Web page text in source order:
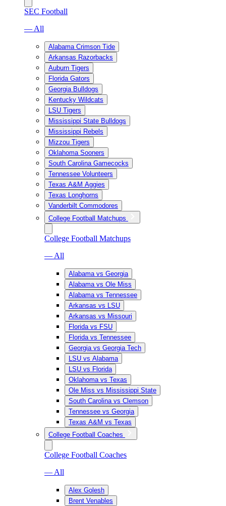
SEC Football
— All
Alabama Crimson Tide
Arkansas Razorbacks
Auburn Tigers
Florida Gators
Georgia Bulldogs
Kentucky Wildcats
LSU Tigers
Mississippi State Bulldogs
Mississippi Rebels
Mizzou Tigers
Oklahoma Sooners
South Carolina Gamecocks
Tennessee Volunteers
Texas A&M Aggies
Texas Longhorns
Vanderbilt Commodores
College Football Matchups
College Football Matchups
— All
Alabama vs Georgia
Alabama vs Ole Miss
Alabama vs Tennessee
Arkansas vs LSU
Arkansas vs Missouri
Florida vs FSU
Florida vs Tennessee
Georgia vs Georgia Tech
LSU vs Alabama
LSU vs Florida
Oklahoma vs Texas
Ole Miss vs Mississippi State
South Carolina vs Clemson
Tennessee vs Georgia
Texas A&M vs Texas
College Football Coaches
College Football Coaches
— All
Alex Golesh
Brent Venables